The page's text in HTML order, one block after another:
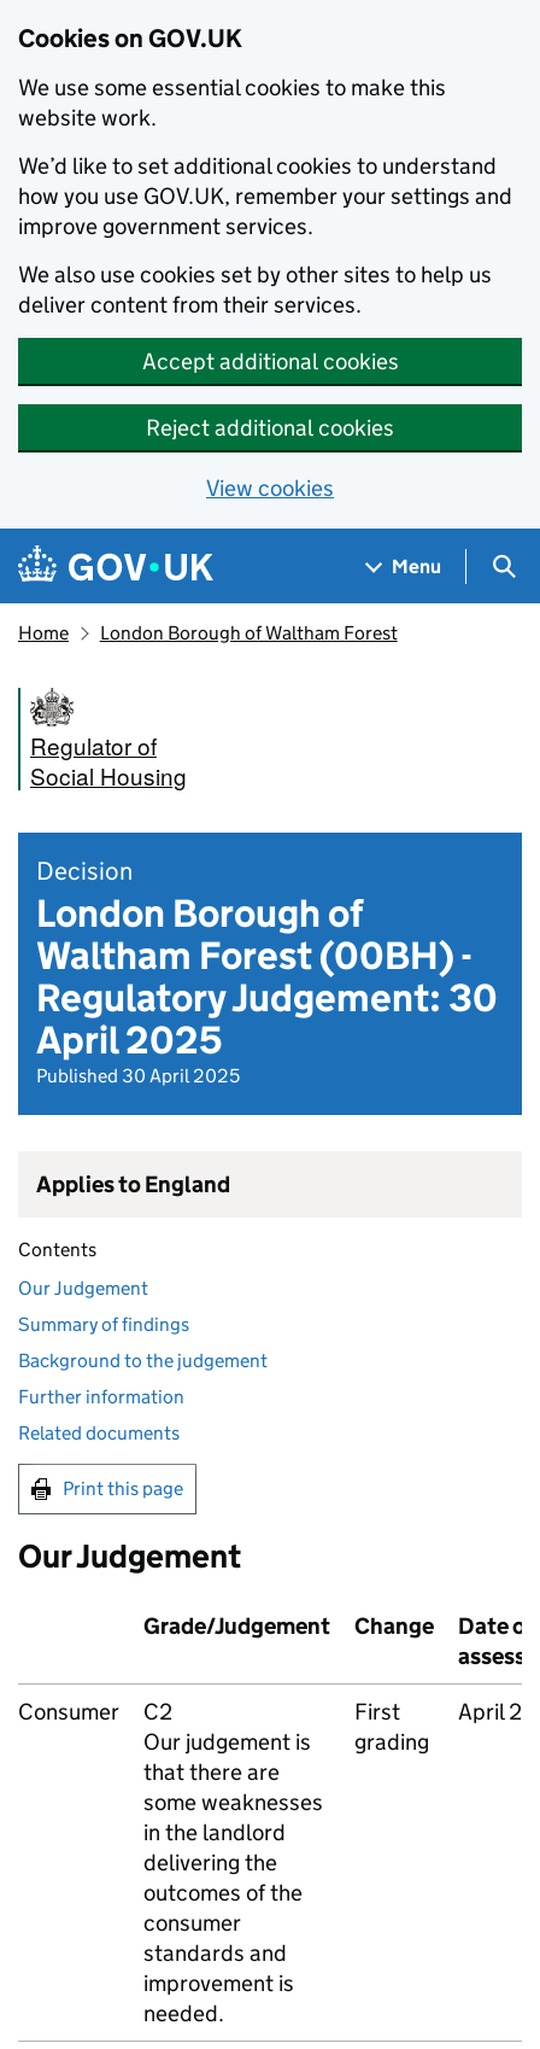
Cookies on GOV.UK
We use some essential cookies to make this
website work.
We’d like to set additional cookies to understand
how you use GOV.UK, remember your settings and
improve government services.
We also use cookies set by other sites to help us
deliver content from their services.
Accept additional cookies
Reject additional cookies
View cookies
Skip to main content
Navigation menu
Menu
Home London Borough of Waltham Forest
Regulator of
Social Housing
Decision
London Borough of
Waltham Forest (00BH) -
Regulatory Judgement: 30
April 2025
Published 30 April 2025
Applies to England
Contents
Our Judgement
Summary of findings
Background to the judgement
Further information
Related documents
Print this page
Our Judgement
Grade/Judgement Change
Date of
Consumer
C2
Our judgement is
that there are
some weaknesses
in the landlord
delivering the
outcomes of the
consumer
standards and
improvement is
needed.
First
grading
April